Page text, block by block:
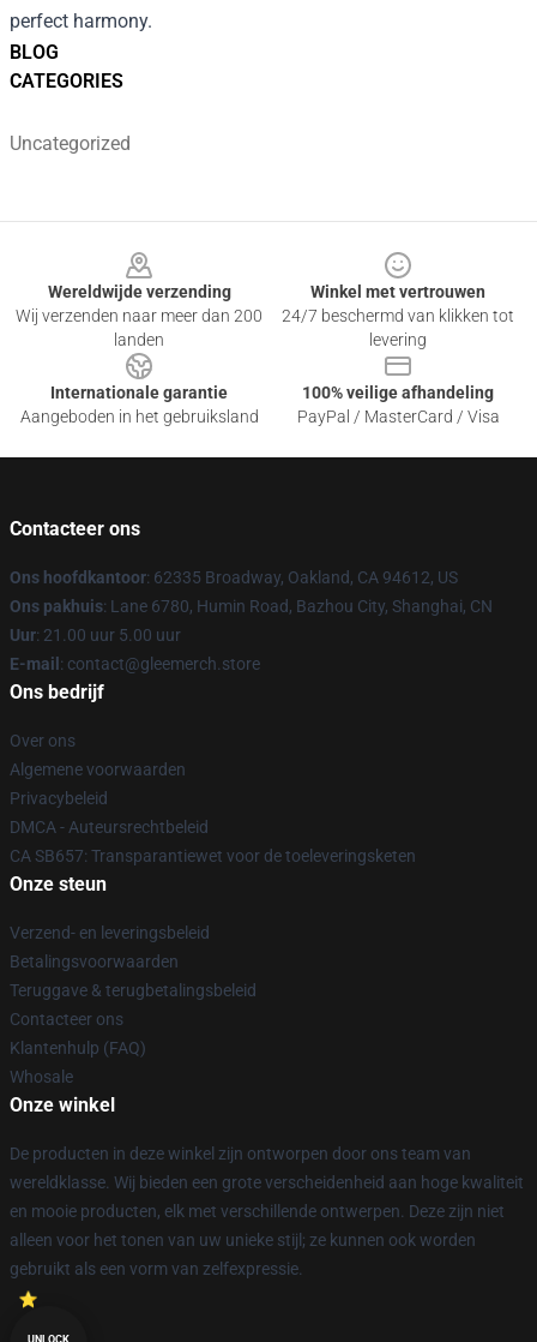
BLOG
CATEGORIES
Uncategorized
perfect harmony.
Wereldwijde verzending
Wij verzenden naar meer dan 200
landen
Winkel met vertrouwen
24/7 beschermd van klikken tot
levering
Internationale garantie
Aangeboden in het gebruiksland
100% veilige afhandeling
PayPal / MasterCard / Visa
Contacteer ons
Ons hoofdkantoor: 62335 Broadway, Oakland, CA 94612, US
Ons pakhuis: Lane 6780, Humin Road, Bazhou City, Shanghai, CN
Uur: 21.00 uur 5.00 uur
E-mail : contact@gleemerch.store
Ons bedrijf
Over ons
Algemene voorwaarden
Privacybeleid
DMCA - Auteursrechtbeleid
CA SB657: Transparantiewet voor de toeleveringsketen
Onze steun
Verzend- en leveringsbeleid
Betalingsvoorwaarden
Teruggave & terugbetalingsbeleid
Contacteer ons
Klantenhulp (FAQ)
Whosale
Onze winkel
De producten in deze winkel zijn ontworpen door ons team van
wereldklasse. Wij bieden een grote verscheidenheid aan hoge kwaliteit
en mooie producten, elk met verschillende ontwerpen. Deze zijn niet
alleen voor het tonen van uw unieke stijl; ze kunnen ook worden
gebruikt als een vorm van zelfexpressie.
UNLOCK